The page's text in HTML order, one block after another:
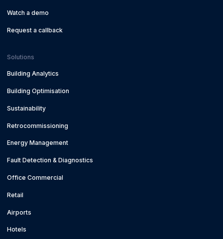
Watch a demo
Request a callback
Solutions
Building Analytics
Building Optimisation
Sustainability
Retrocommissioning
Energy Management
Fault Detection & Diagnostics
Office Commercial
Retail
Airports
Hotels